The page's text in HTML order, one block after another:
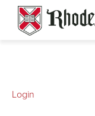
content
Login